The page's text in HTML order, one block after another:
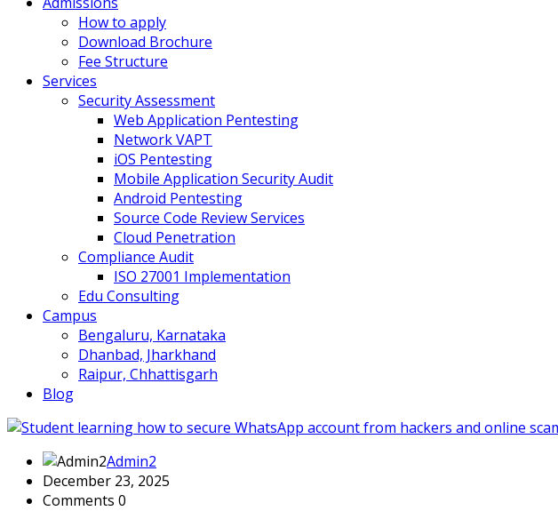
How to apply
Download Brochure
Fee Structure
Services
Security Assessment
Web Application Pentesting
Network VAPT
iOS Pentesting
Mobile Application Security Audit
Android Pentesting
Source Code Review Services
Cloud Penetration
Compliance Audit
ISO 27001 Implementation
Edu Consulting
Campus
Bengaluru, Karnataka
Dhanbad, Jharkhand
Raipur, Chhattisgarh
Blog
Admin2
December 23, 2025
Comments 0